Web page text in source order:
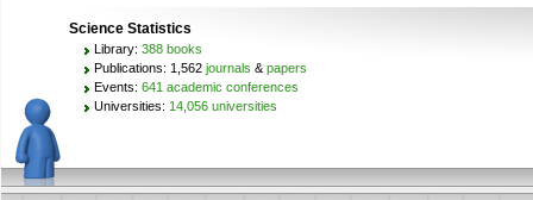
Science Statistics
Library: 388 books
Publications: 1,562 journals & papers
Events: 641 academic conferences
Universities: 14,056 universities